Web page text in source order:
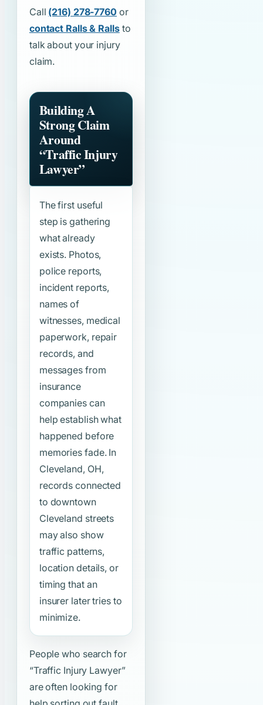
Call (216) 278-7760 or
contact Ralls & Rallsto
talk about your injury
claim.
Building A
Strong Claim
Around
“Traffic Injury
Lawyer”
The first useful
step is gathering
what already
exists. Photos,
police reports,
incident reports,
names of
witnesses, medical
paperwork, repair
records, and
messages from
insurance
companies can
help establish what
happened before
memories fade. In
Cleveland, OH,
records connected
to downtown
Cleveland streets
may also show
traffic patterns,
location details, or
timing that an
insurer later tries to
minimize.
People who search for
“Traffic Injury Lawyer”
are often looking for